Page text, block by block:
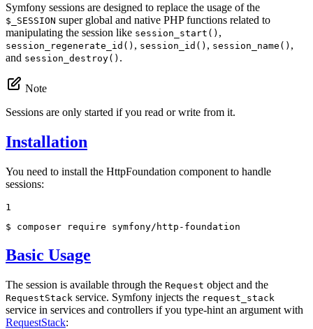
Symfony sessions are designed to replace the usage of the
$_SESSION super global and native PHP functions related to
manipulating the session like session_start() ,
session_regenerate_id() , session_id() , session_name() ,
and session_destroy() .
Note
Sessions are only started if you read or write from it.
Installation
You need to install the HttpFoundation component to handle
sessions:
1
$ composer require symfony/http-foundation
Basic Usage
The session is available through the Request object and the
RequestStack service. Symfony injects the request_stack
service in services and controllers if you type-hint an argument with
RequestStack: